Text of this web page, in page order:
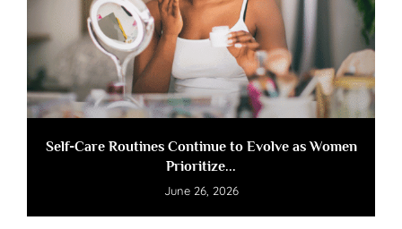
Self-Care Routines Continue to Evolve as Women
Prioritize...
June 26, 2026